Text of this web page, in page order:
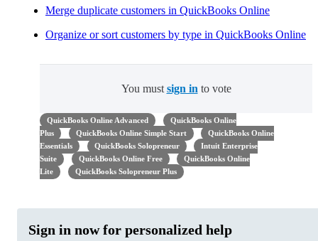
Merge duplicate customers in QuickBooks Online
Organize or sort customers by type in QuickBooks Online
You must sign in to vote
QuickBooks Online Advanced
QuickBooks Online
Plus
QuickBooks Online Simple Start
QuickBooks Online
Essentials
QuickBooks Solopreneur
Intuit Enterprise
Suite
QuickBooks Online Free
QuickBooks Online
Lite
QuickBooks Solopreneur Plus
Sign in now for personalized help